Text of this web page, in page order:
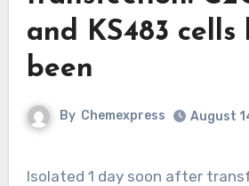
and KS483 cells
been
By Chemexpress August
Isolated 1 day soon after transfection. C2C12